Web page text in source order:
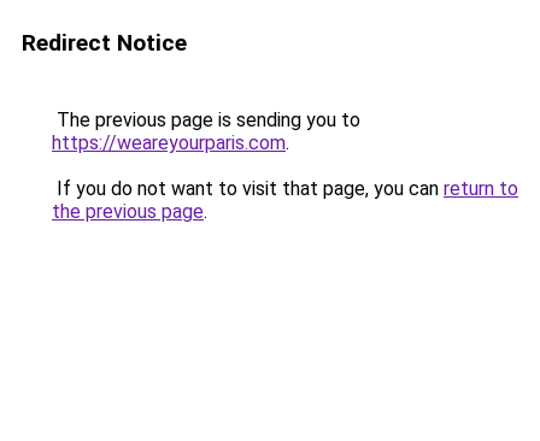
Redirect Notice
The previous page is sending you to
https://weareyourparis.com.
If you do not want to visit that page, you can return to
the previous page.